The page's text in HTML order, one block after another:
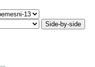
Side-by-side